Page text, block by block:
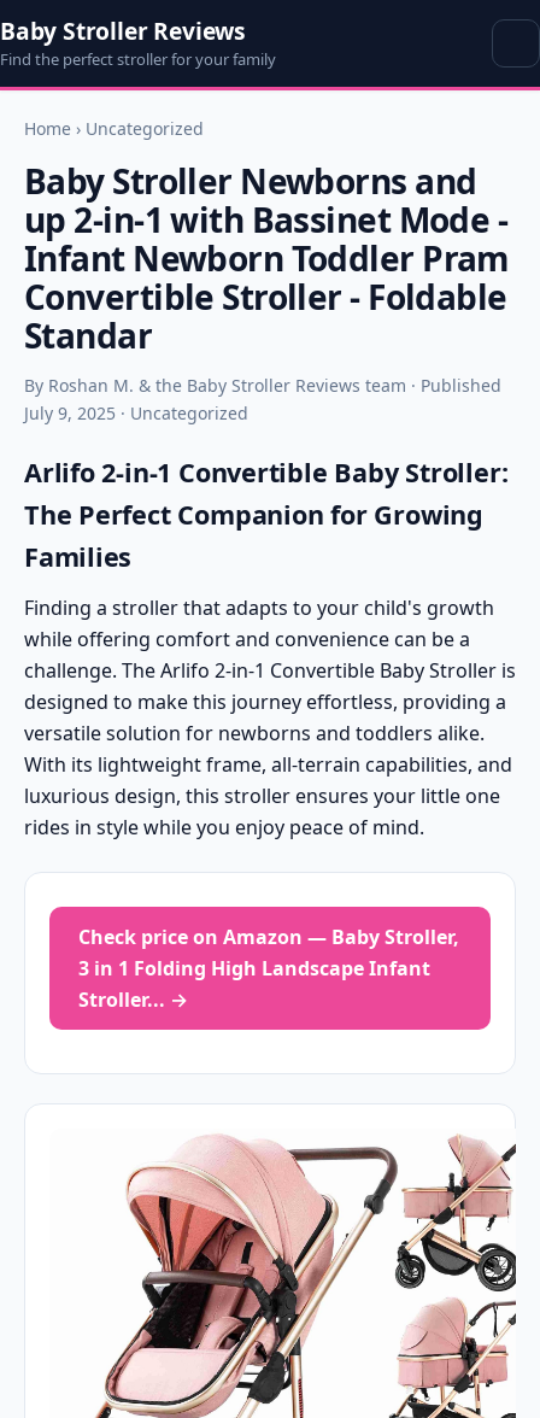
Baby Stroller Reviews
Find the perfect stroller for your family
Home › Uncategorized
Baby Stroller Newborns and
up 2-in-1 with Bassinet Mode -
Infant Newborn Toddler Pram
Convertible Stroller - Foldable
Standar
By Roshan M. & the Baby Stroller Reviews team · Published
July 9, 2025 · Uncategorized
Arlifo 2-in-1 Convertible Baby Stroller:
The Perfect Companion for Growing
Families
Finding a stroller that adapts to your child's growth
while offering comfort and convenience can be a
challenge. The Arlifo 2-in-1 Convertible Baby Stroller is
designed to make this journey effortless, providing a
versatile solution for newborns and toddlers alike.
With its lightweight frame, all-terrain capabilities, and
luxurious design, this stroller ensures your little one
rides in style while you enjoy peace of mind.
Check price on Amazon — Baby Stroller,
3 in 1 Folding High Landscape Infant
Stroller... →